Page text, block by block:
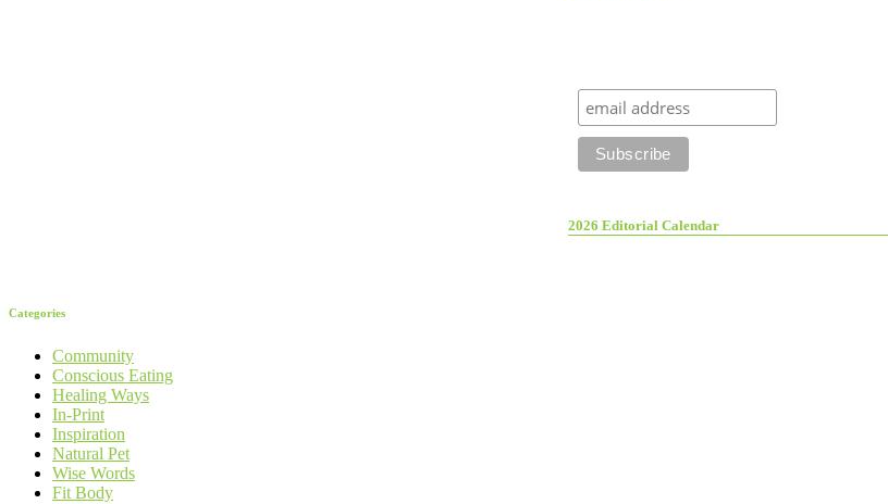
2026 Editorial Calendar
Categories
Community
Conscious Eating
Healing Ways
In-Print
Inspiration
Natural Pet
Wise Words
Fit Body